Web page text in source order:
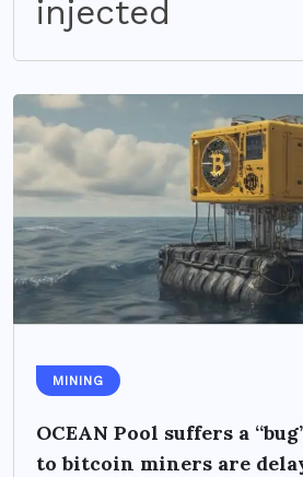
injected
MINING
OCEAN Pool suffers a
to bitcoin miners are